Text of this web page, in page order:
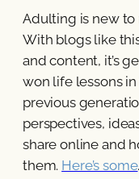
Adulting is new to
With blogs like
and content, it’s
won life lessons
previous
perspectives,
share online and
them. Here’s some.